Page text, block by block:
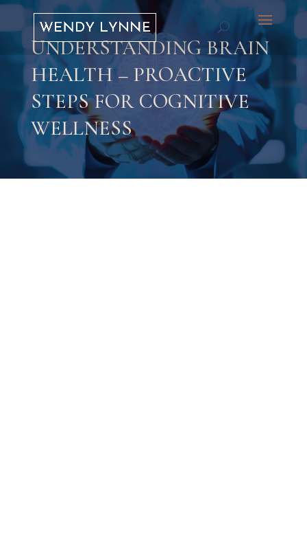
UNDERSTANDING BRAIN
HEALTH – PROACTIVE
STEPS FOR COGNITIVE
WELLNESS